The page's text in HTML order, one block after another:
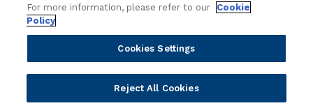
Strategic Advisors
Developer Community
Videos
Events
Webinars
Value Benchmark
Ambassador Program
For more information, please refer to our
Cookie
Policy
Cookies Settings
Reject All Cookies